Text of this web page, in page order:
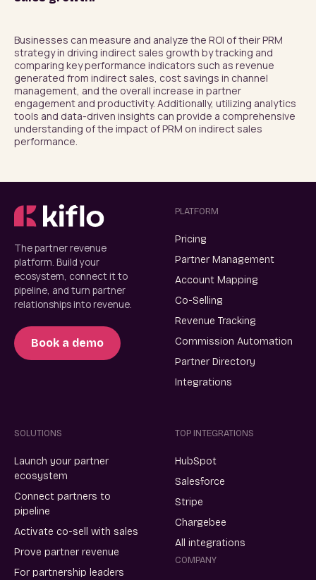
Businesses can measure and analyze the ROI of their PRM
strategy in driving indirect sales growth by tracking and
comparing key performance indicators such as revenue
generated from indirect sales, cost savings in channel
management, and the overall increase in partner
engagement and productivity. Additionally, utilizing analytics
tools and data-driven insights can provide a comprehensive
understanding of the impact of PRM on indirect sales
performance.
The partner revenue
platform. Build your
ecosystem, connect it to
pipeline, and turn partner
relationships into revenue.
Book a demo
PLATFORM
Pricing
Partner Management
Account Mapping
Co-Selling
Revenue Tracking
Commission Automation
Partner Directory
Integrations
SOLUTIONS
Launch your partner
ecosystem
Connect partners to
pipeline
Activate co-sell with sales
Prove partner revenue
For partnership leaders
TOP INTEGRATIONS
HubSpot
Salesforce
Stripe
Chargebee
All integrations
COMPANY